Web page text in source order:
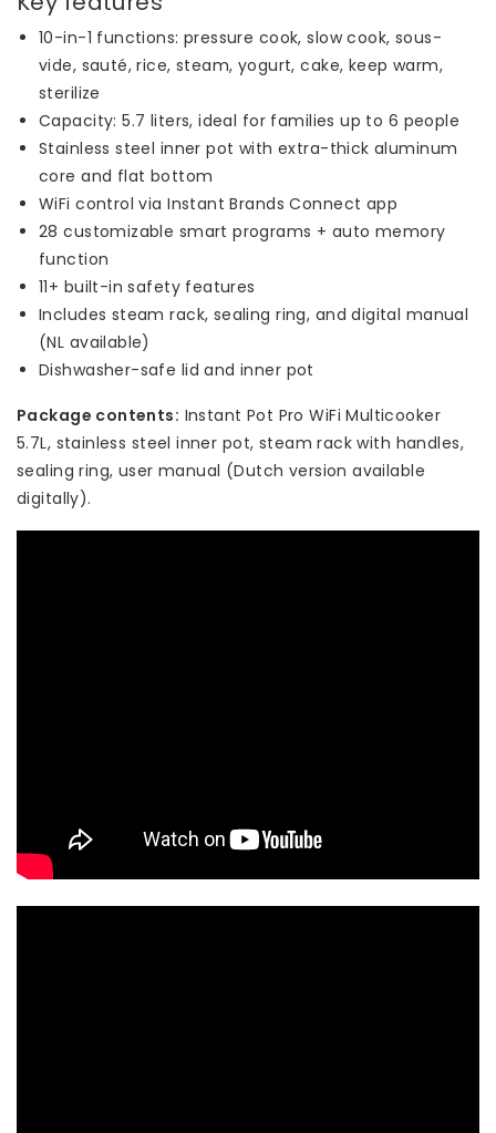
10-in-1 functions: pressure cook, slow cook, sous-
vide, sauté, rice, steam, yogurt, cake, keep warm,
sterilize
Capacity: 5.7 liters, ideal for families up to 6 people
Stainless steel inner pot with extra-thick aluminum
core and flat bottom
WiFi control via Instant Brands Connect app
28 customizable smart programs + auto memory
function
11+ built-in safety features
Includes steam rack, sealing ring, and digital manual
(NL available)
Dishwasher-safe lid and inner pot
Package contents: Instant Pot Pro WiFi Multicooker
5.7L, stainless steel inner pot, steam rack with handles,
sealing ring, user manual (Dutch version available
digitally).